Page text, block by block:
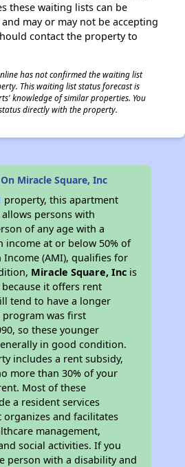
these waiting lists can be
may or may not be accepting
contact the property to
has not confirmed the waiting list
This waiting list status forecast is
knowledge of similar properties. You
directly with the property.
Miracle Square, Inc
property, this apartment
persons with
of any age with a
income at or below 50% of
Income (AMI), qualifies for
Miracle Square, Inc is
it offers rent
tend to have a longer
was first
so these younger
in good condition.
includes a rent subsidy,
more than 30% of your
Most of these
a resident services
and facilitates
management,
social activities. If you
person with a disability and